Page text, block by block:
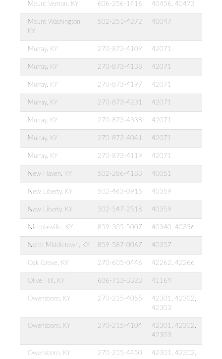
Mount Vernon, KY 606-256-1416 40456, 40473
Mount Washington,
KY
502-251-4272 40047
Murray, KY 270-873-4109 42071
Murray, KY 270-873-4138 42071
Murray, KY 270-873-4197 42071
Murray, KY 270-873-4231 42071
Murray, KY 270-873-4338 42071
Murray, KY 270-873-4041 42071
Murray, KY 270-873-4119 42071
New Haven, KY 502-286-4183 40051
New Liberty, KY 502-463-0915 40359
New Liberty, KY 502-547-2518 40359
Nicholasville, KY 859-305-5007 40340, 40356
North Middletown, KY 859-587-0067 40357
Oak Grove, KY 270-605-0446 42262, 42266
Olive Hill, KY 606-713-3328 41164
Owensboro, KY 270-215-4055
42301, 42302,
42303
Owensboro, KY 270-215-4104
42301, 42302,
42303
Owensboro, KY 270-215-4450
42301, 42302,